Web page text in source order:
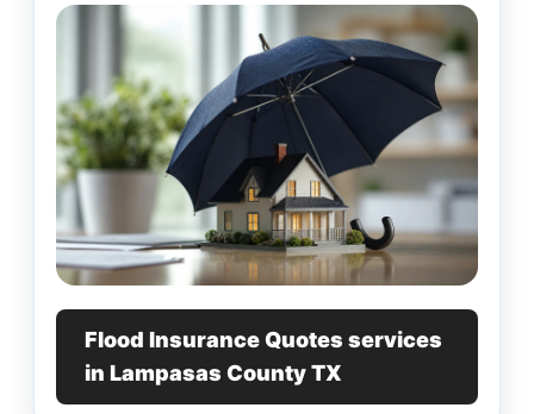
Flood Insurance Quotes services
in Lampasas County TX